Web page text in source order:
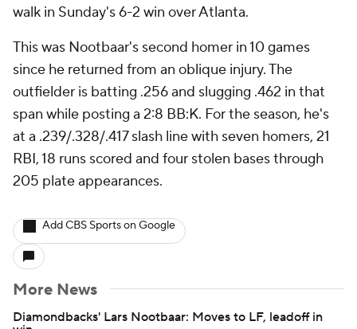
walk in Sunday's 6-2 win over Atlanta.
This was Nootbaar's second homer in 10 games
since he returned from an oblique injury. The
outfielder is batting .256 and slugging .462 in that
span while posting a 2:8 BB:K. For the season, he's
at a .239/.328/.417 slash line with seven homers, 21
RBI, 18 runs scored and four stolen bases through
205 plate appearances.
Add CBS Sports on Google
More News
Diamondbacks' Lars Nootbaar: Moves to LF, leadoff in